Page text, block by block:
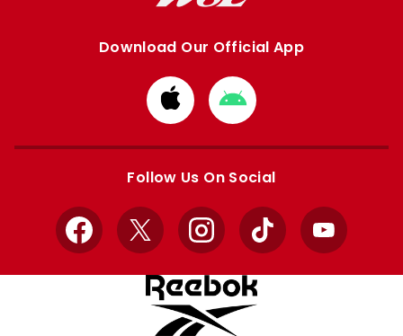
Download Our Official App
Download
from
Apple
Download
from
Google
Follow Us On Social
Facebook
X InstagramTikTok YouTube